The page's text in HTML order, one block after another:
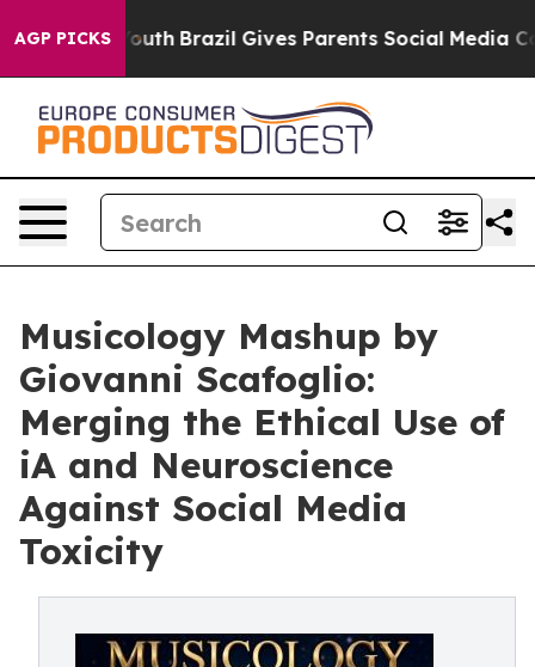
AGP PICKS
to Youth Brazil Gives Parents Social Media
Musicology Mashup by
Giovanni Scafoglio:
Merging the Ethical Use of
iA and Neuroscience
Against Social Media
Toxicity